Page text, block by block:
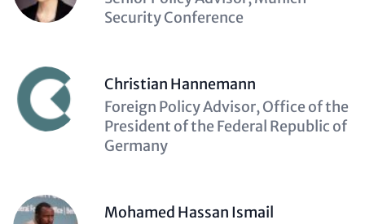
(optional)
Security Conference
Christian Hannemann
Description
(optional)
Foreign Policy Advisor, Office of the
President of the Federal Republic of
Germany
Mohamed Hassan Ismail